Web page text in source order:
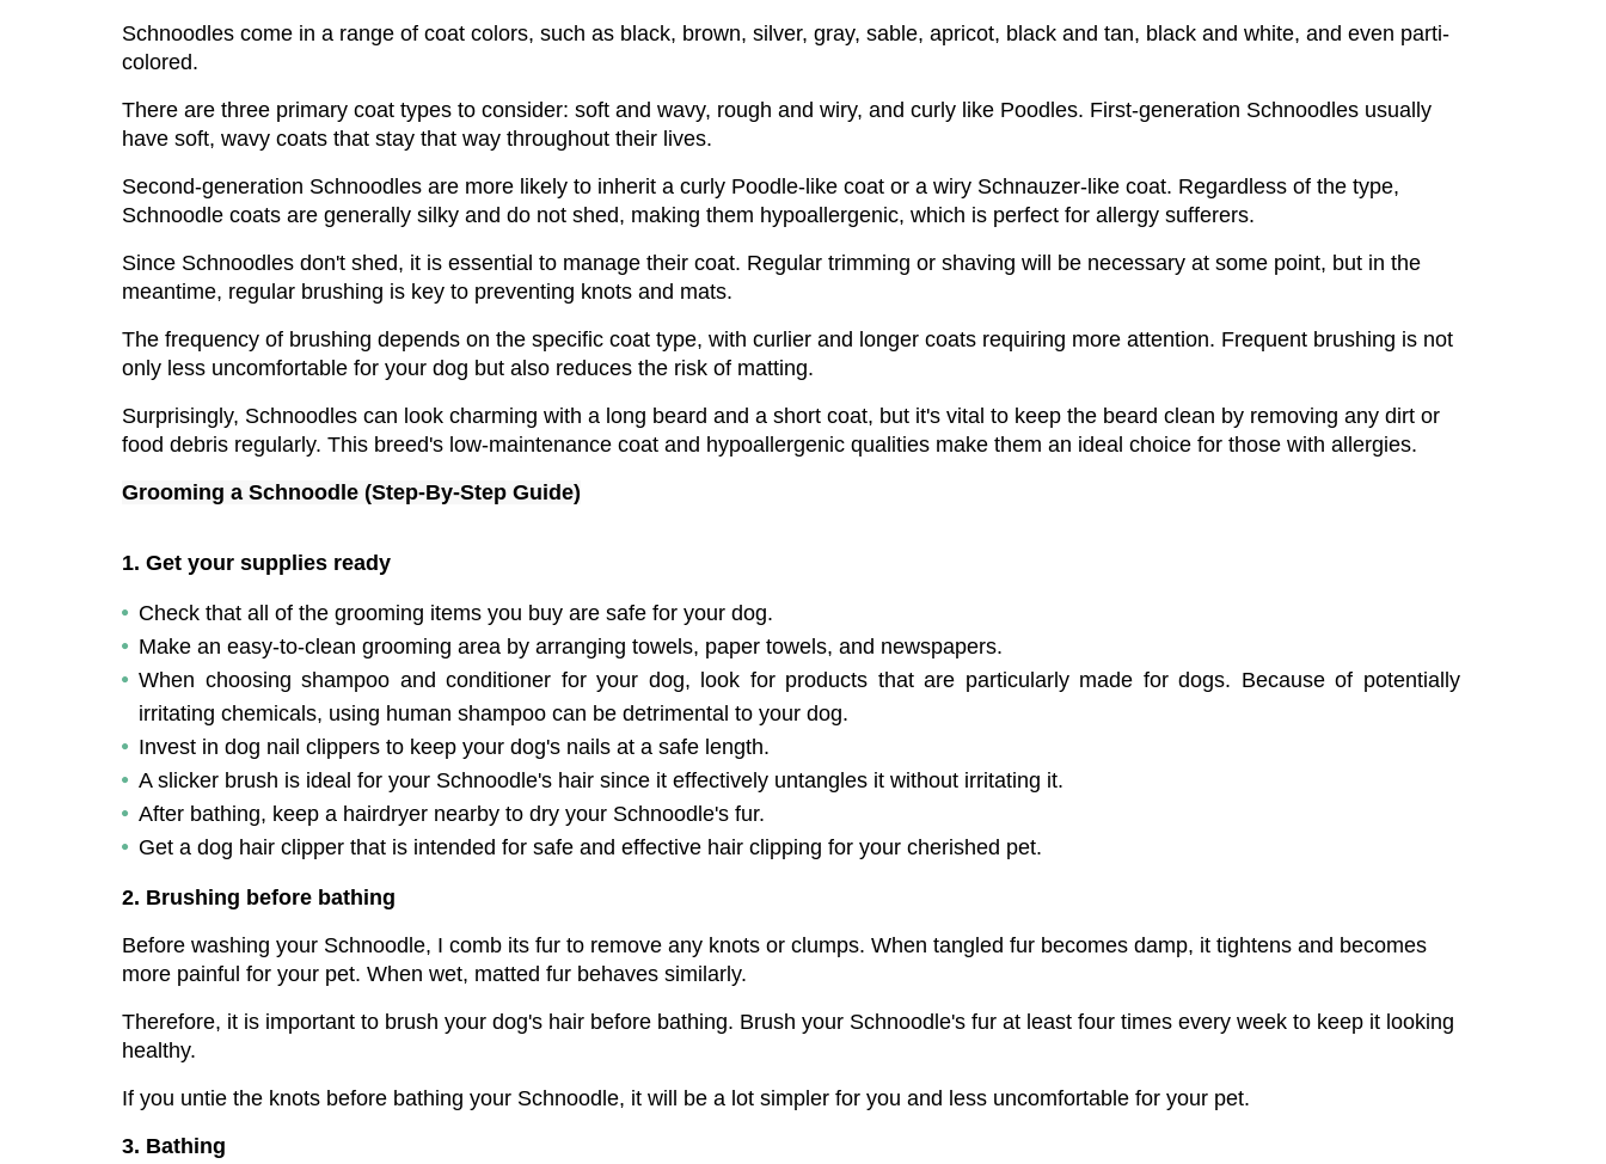
Schnoodles come in a range of coat colors, such as black, brown, silver, gray, sable, apricot, black and tan, black and white, and even parti-
colored.
There are three primary coat types to consider: soft and wavy, rough and wiry, and curly like Poodles. First-generation Schnoodles usually
have soft, wavy coats that stay that way throughout their lives.
Second-generation Schnoodles are more likely to inherit a curly Poodle-like coat or a wiry Schnauzer-like coat. Regardless of the type,
Schnoodle coats are generally silky and do not shed, making them hypoallergenic, which is perfect for allergy sufferers.
Since Schnoodles don't shed, it is essential to manage their coat. Regular trimming or shaving will be necessary at some point, but in the
meantime, regular brushing is key to preventing knots and mats.
The frequency of brushing depends on the specific coat type, with curlier and longer coats requiring more attention. Frequent brushing is not
only less uncomfortable for your dog but also reduces the risk of matting.
Surprisingly, Schnoodles can look charming with a long beard and a short coat, but it's vital to keep the beard clean by removing any dirt or
food debris regularly. This breed's low-maintenance coat and hypoallergenic qualities make them an ideal choice for those with allergies.
Grooming a Schnoodle (Step-By-Step Guide)
1. Get your supplies ready
Check that all of the grooming items you buy are safe for your dog.
Make an easy-to-clean grooming area by arranging towels, paper towels, and newspapers.
When choosing shampoo and conditioner for your dog, look for products that are particularly made for dogs. Because of potentially
irritating chemicals, using human shampoo can be detrimental to your dog.
Invest in dog nail clippers to keep your dog's nails at a safe length.
A slicker brush is ideal for your Schnoodle's hair since it effectively untangles it without irritating it.
After bathing, keep a hairdryer nearby to dry your Schnoodle's fur.
Get a dog hair clipper that is intended for safe and effective hair clipping for your cherished pet.
2. Brushing before bathing
Before washing your Schnoodle, I comb its fur to remove any knots or clumps. When tangled fur becomes damp, it tightens and becomes
more painful for your pet. When wet, matted fur behaves similarly.
Therefore, it is important to brush your dog's hair before bathing. Brush your Schnoodle's fur at least four times every week to keep it looking
healthy.
If you untie the knots before bathing your Schnoodle, it will be a lot simpler for you and less uncomfortable for your pet.
3. Bathing